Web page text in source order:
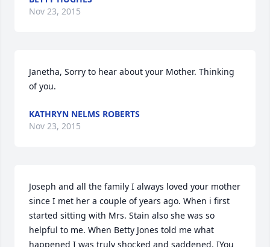
Nov 23, 2015
Janetha, Sorry to hear about your Mother. Thinking
of you.
KATHRYN NELMS ROBERTS
Nov 23, 2015
Joseph and all the family I always loved your mother
since I met her a couple of years ago. When i first
started sitting with Mrs. Stain also she was so
helpful to me. When Betty Jones told me what
happened I was truly shocked and saddened. IYou